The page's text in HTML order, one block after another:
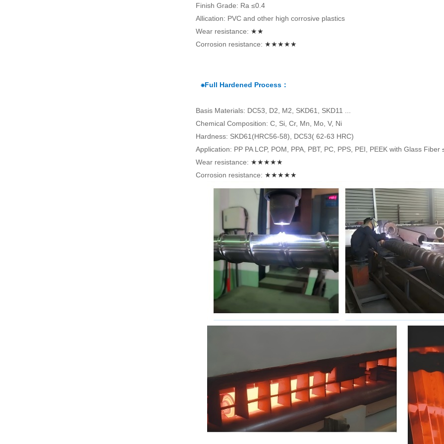
Finish Grade: Ra ≤0.4
Allication: PVC and other high corrosive plastics
Wear resistance: ★★
Corrosion resistance: ★★★★★
⁕Full Hardened Process：
Basis Materials: DC53, D2, M2, SKD61, SKD11 ...
Chemical Composition: C, Si, Cr, Mn, Mo, V, Ni
Hardness: SKD61(HRC56-58), DC53( 62-63 HRC)
Application: PP PA LCP, POM, PPA, PBT, PC, PPS, PEI, PEEK with Glass Fiber
Wear resistance: ★★★★★
Corrosion resistance: ★★★★★